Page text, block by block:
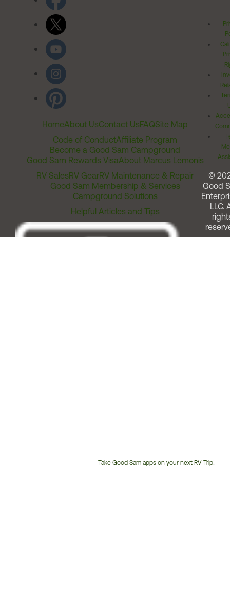
HomeAbout UsContact UsFAQSite Map
Code of ConductAffiliate Program
Become a Good Sam Campground
Good Sam Rewards VisaAbout Marcus Lemonis
RV SalesRV GearRV Maintenance & Repair
Good Sam Membership & Services
Campground Solutions
Helpful Articles and Tips
Take Good Sam apps on your next RV Trip!
©
Good
LLC.